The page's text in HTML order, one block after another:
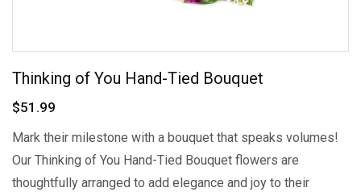
Thinking of You Hand-Tied Bouquet
$51.99
Mark their milestone with a bouquet that speaks volumes!
Our Thinking of You Hand-Tied Bouquet flowers are
thoughtfully arranged to add elegance and joy to their